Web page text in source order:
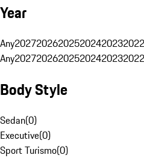
Year
Any202720262025202420232022
Any202720262025202420232022
Body Style
Sedan(0)
Executive(0)
Sport Turismo(0)